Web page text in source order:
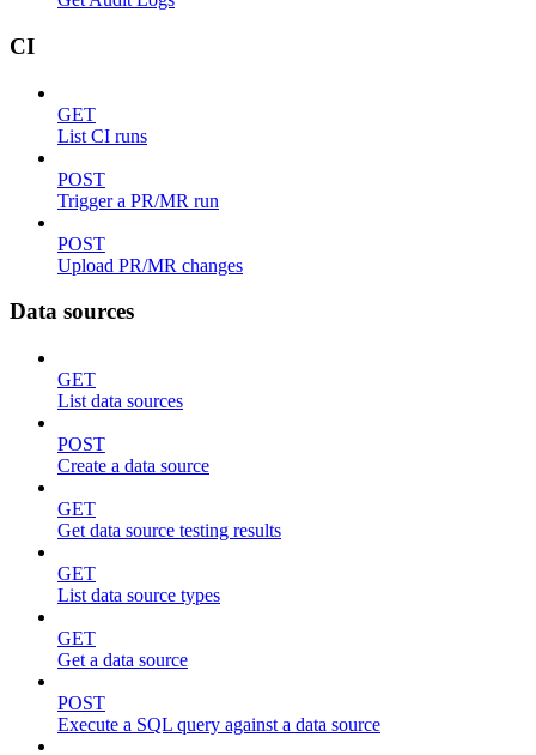
CI
GET
List CI runs
POST
Trigger a PR/MR run
POST
Upload PR/MR changes
Data sources
GET
List data sources
POST
Create a data source
GET
Get data source testing results
GET
List data source types
GET
Get a data source
POST
Execute a SQL query against a data source